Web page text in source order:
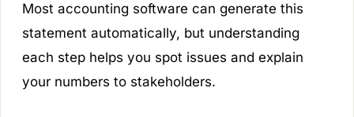
Most accounting software can generate this
statement automatically, but understanding
each step helps you spot issues and explain
your numbers to stakeholders.